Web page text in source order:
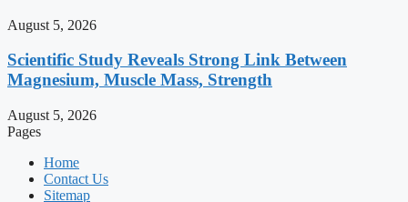
August 5, 2026
Scientific Study Reveals Strong Link Between
Magnesium, Muscle Mass, Strength
August 5, 2026
Pages
Home
Contact Us
Sitemap